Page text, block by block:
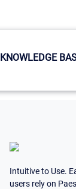
KNOWLEDGE
Intuitive to Use.
users rely on